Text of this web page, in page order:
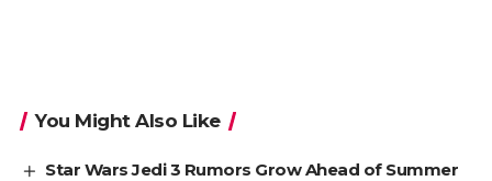
You Might Also Like
Star Wars Jedi 3 Rumors Grow Ahead of Summer